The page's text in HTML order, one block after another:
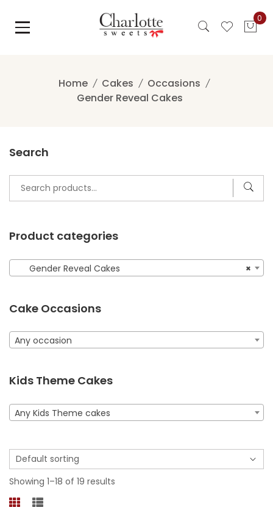
content
0
Home Cakes
Occasions
Gender Reveal Cakes
Search
Search
Product categories
×
Gender Reveal Cakes
Cake Occasions
Any occasion
Kids Theme Cakes
Any Kids Theme cakes
Showing 1–18 of 19 results